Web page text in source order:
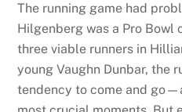
The running game had
Hilgenberg was a Pro Bowl
three viable runners in
young Vaughn Dunbar, the
tendency to come and